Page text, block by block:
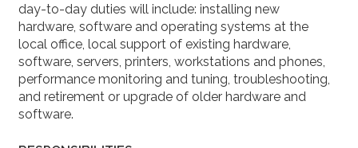
day-to-day duties will include: installing new
hardware, software and operating systems at the
local office, local support of existing hardware,
software, servers, printers, workstations and phones,
performance monitoring and tuning, troubleshooting,
and retirement or upgrade of older hardware and
software.